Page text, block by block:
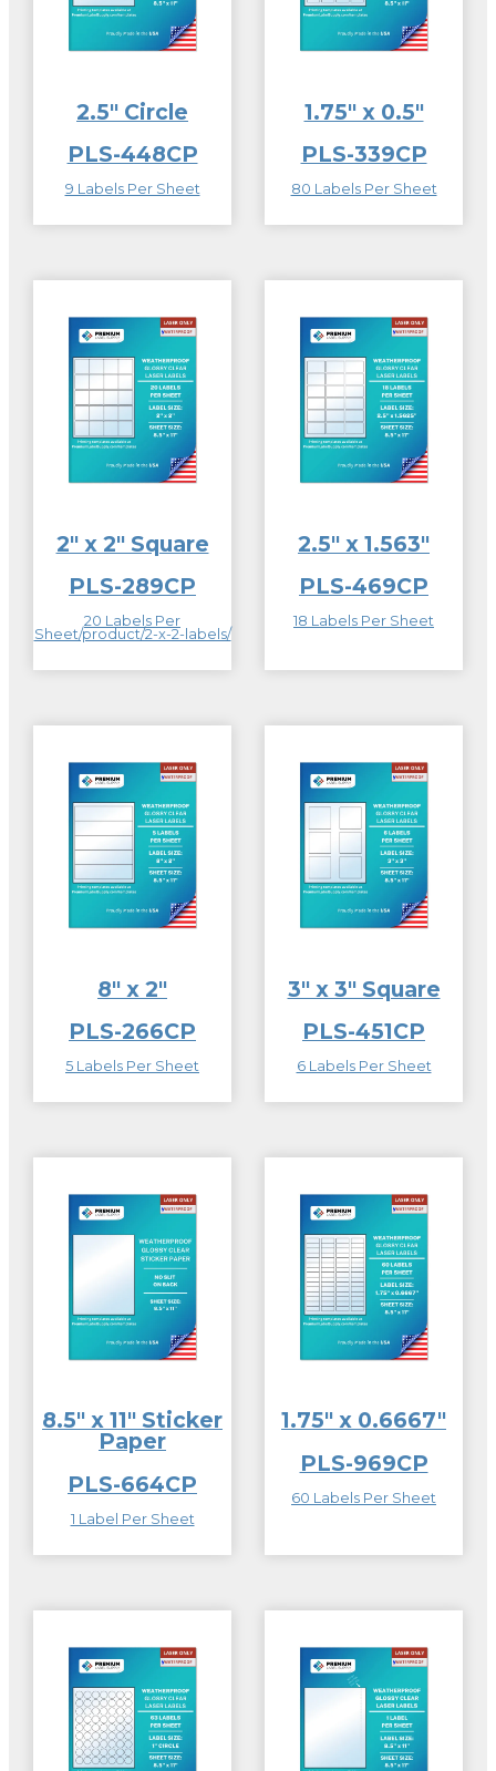
2.5″ Circle
PLS-448CP
9 Labels Per Sheet
1.75″ x 0.5″
PLS-339CP
80 Labels Per Sheet
2″ x 2″ Square
PLS-289CP
20 Labels Per
Sheet/product/2-x-2-labels/
2.5″ x 1.563″
PLS-469CP
18 Labels Per Sheet
8″ x 2″
PLS-266CP
5 Labels Per Sheet
3″ x 3″ Square
PLS-451CP
6 Labels Per Sheet
8.5″ x 11″ Sticker
Paper
PLS-664CP
1 Label Per Sheet
1.75″ x 0.6667″
PLS-969CP
60 Labels Per Sheet